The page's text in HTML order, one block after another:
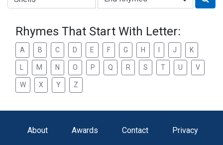
Rhymes That Start With Letter:
A B C D E F G H J K
M N O P Q R S T U V
W X Y Z
About Awards Contact Privacy